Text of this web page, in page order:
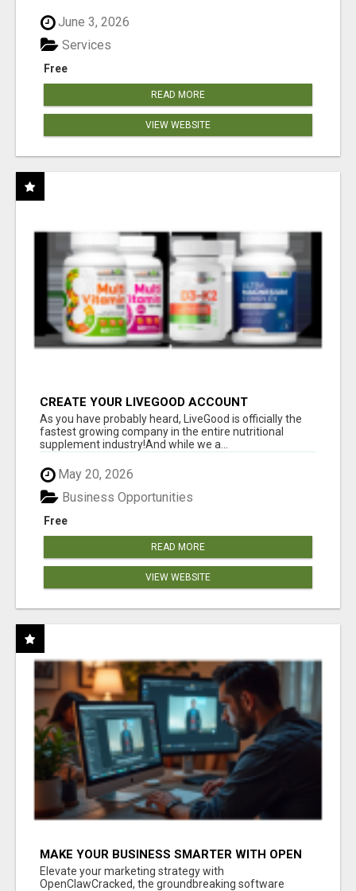
June 3, 2026
Free
Services
READ MORE
VIEW WEBSITE
CREATE YOUR LIVEGOOD ACCOUNT
As you have probably heard, LiveGood is officially the
fastest growing company in the entire nutritional
supplement industry!​And while we a...
May 20, 2026
Free
Business Opportunities
READ MORE
VIEW WEBSITE
MAKE YOUR BUSINESS SMARTER WITH OPEN
CLAW AI!
Elevate your marketing strategy with
OpenClawCracked, the groundbreaking software